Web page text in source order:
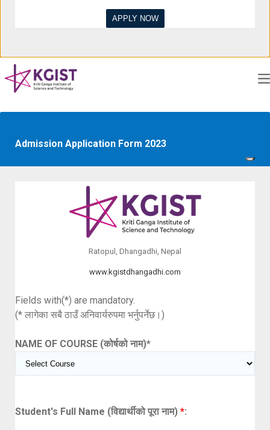
Admission Application Form 2023
Ratopul, Dhangadhi, Nepal
www.kgistdhangadhi.com
Fields with(*) are mandatory.
(* लागेका सबै ठाउँ अनिवार्यरुपमा भर्नुपर्नेछ।)
NAME OF COURSE (कोर्षको नाम)*
Student's Full Name (विद्यार्थीको पूरा नाम) *: